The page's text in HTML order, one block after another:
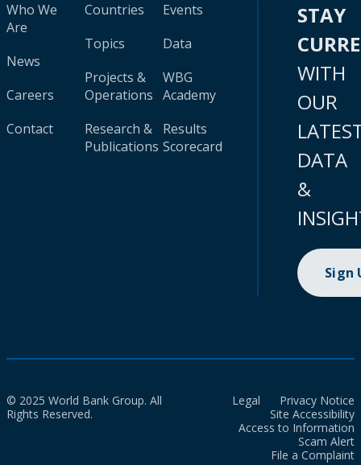
Who We
Are
News
Careers
Contact
Countries
Topics
Projects &
Operations
Research &
Publications
Events
Data
WBG
Academy
Results
Scorecard
STAY
WITH
OUR
DATA
&
Sign
© 2025 World Bank Group. All
Rights Reserved.
Legal
Privacy Notice
Site Accessibility
Access to Information
Scam Alert
File a Complaint